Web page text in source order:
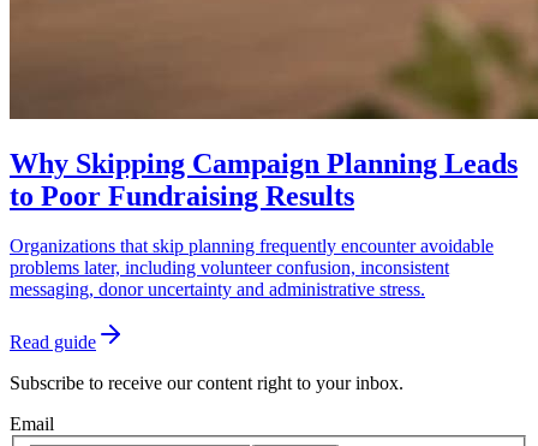
Why Skipping Campaign Planning Leads
to Poor Fundraising Results
Organizations that skip planning frequently encounter avoidable
problems later, including volunteer confusion, inconsistent
messaging, donor uncertainty and administrative stress.
Read guide
Subscribe to receive our content right to your inbox.
Email